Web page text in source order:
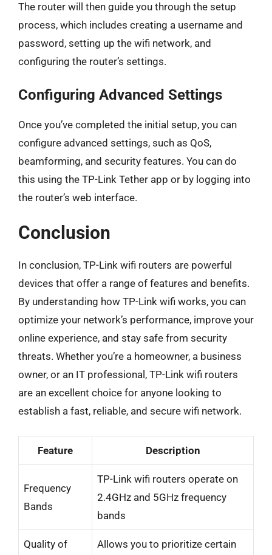
The router will then guide you through the setup
process, which includes creating a username and
password, setting up the wifi network, and
configuring the router’s settings.
Configuring Advanced Settings
Once you’ve completed the initial setup, you can
configure advanced settings, such as QoS,
beamforming, and security features. You can do
this using the TP-Link Tether app or by logging into
the router’s web interface.
Conclusion
In conclusion, TP-Link wifi routers are powerful
devices that offer a range of features and benefits.
By understanding how TP-Link wifi works, you can
optimize your network’s performance, improve your
online experience, and stay safe from security
threats. Whether you’re a homeowner, a business
owner, or an IT professional, TP-Link wifi routers
are an excellent choice for anyone looking to
establish a fast, reliable, and secure wifi network.
Feature Description
Frequency
Bands
TP-Link wifi routers operate on
2.4GHz and 5GHz frequency
bands
Quality of
Allows you to prioritize certain